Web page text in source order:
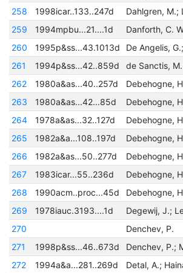
258
1998icar..133..247d
259
1994mpbu...21....1d
Danforth, C.
260
1995p&ss...43.1013d
De Angelis,
261
1994p&ss...42..859d
262
1980a&as...40..257d
Debehogne,
263
1980a&as...42...85d
Debehogne,
264
1978a&as...32..127d
Debehogne,
265
1982a&a...108..197d
266
1982a&as...50..277d
267
1983icar...55..236d
268
1990acm..proc...45d
269
1978iauc.3193....1d
Degewij, J.;
270
Denchev, P.
271
1998p&ss...46..673d
Denchev, P.;
272
1994a&a...281..269d